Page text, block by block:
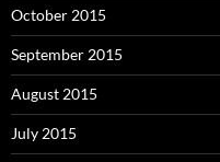
October 2015
September 2015
August 2015
July 2015